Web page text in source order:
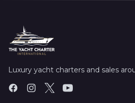
Luxury yacht charters and sales